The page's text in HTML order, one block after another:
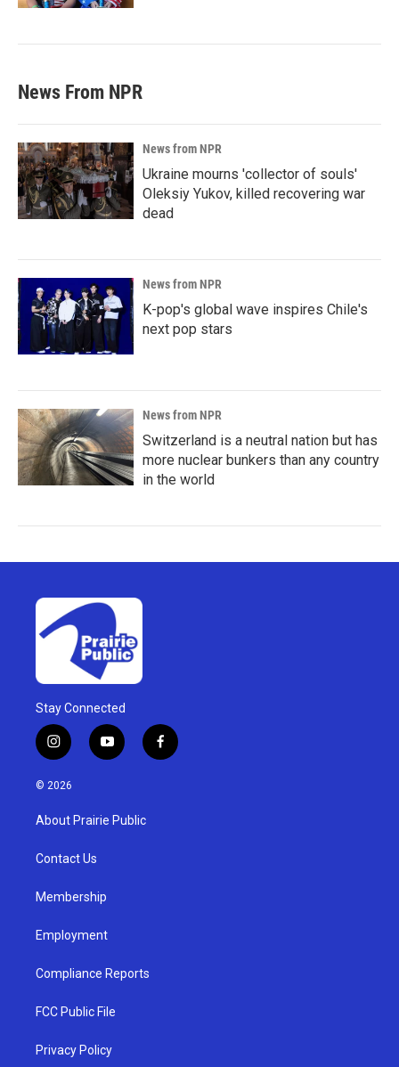
News From NPR
News from NPR
Ukraine mourns 'collector of souls'
Oleksiy Yukov, killed recovering war
dead
News from NPR
K-pop's global wave inspires Chile's
next pop stars
News from NPR
Switzerland is a neutral nation but has
more nuclear bunkers than any country
in the world
Stay Connected
i
n
s
g
a
y
o
u
b
f
a
© 2026
About Prairie Public
Contact Us
Membership
Employment
Compliance Reports
FCC Public File
Privacy Policy